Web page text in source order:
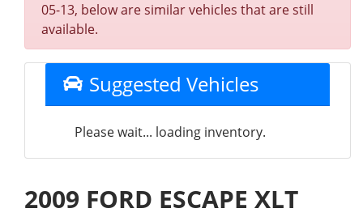
05-13, below are similar vehicles that are still
available.
Suggested Vehicles
Please wait... loading inventory.
2009 FORD ESCAPE XLT